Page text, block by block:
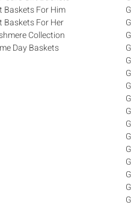
Baskets For Him
Baskets For Her
Collection
Day Baskets